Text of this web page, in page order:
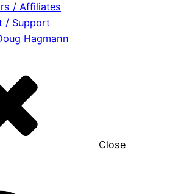
/ Affiliates
/ Support
Hagmann
Close